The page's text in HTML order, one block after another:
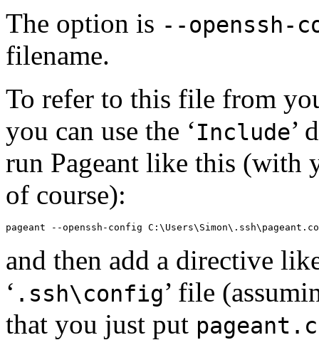
The option is --openssh-
filename.
To refer to this file from
you can use the ‘Include’
run Pageant like this (with
of course):
and then add a directive
‘ .ssh\config’ file
that you just put